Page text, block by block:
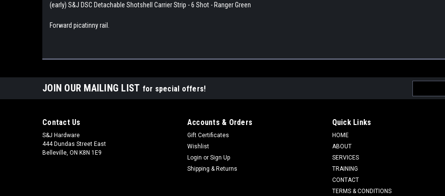
(early) S&J DSC Detachable Shotshell Carrier Strip - 6 Shot - Ranger Green
Forward picatinny rail.
JOIN OUR MAILING LIST for special offers!
Address
Contact Us
S&J Hardware
444 Dundas Street East
Belleville, ON K8N 1E9
Accounts & Orders
Gift Certificates
Wishlist
Login or Sign Up
Shipping & Returns
Quick Links
HOME
ABOUT
SERVICES
TRAINING
CONTACT
TERMS & CONDITIONS